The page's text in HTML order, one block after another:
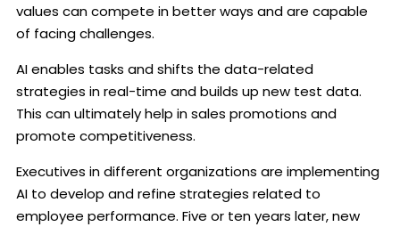
values can compete in better ways and are capable
of facing challenges.
AI enables tasks and shifts the data-related
strategies in real-time and builds up new test data.
This can ultimately help in sales promotions and
promote competitiveness.
Executives in different organizations are implementing
AI to develop and refine strategies related to
employee performance. Five or ten years later, new